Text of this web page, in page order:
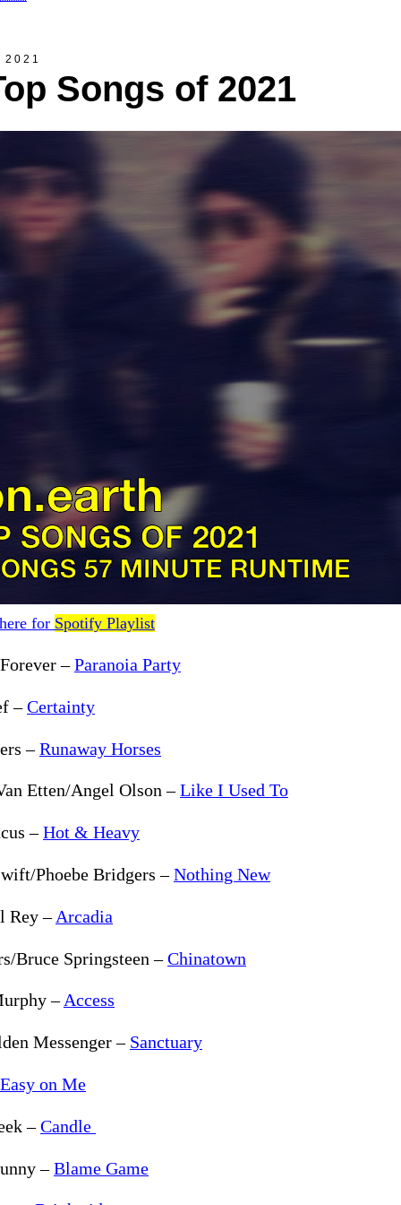
Songs of 2021
for Spotify Playlist
–Paranoia Party
–Certainty
–Runaway Horses
Etten/Angel Olson –Like I Used To
–Hot & Heavy
Phoebe Bridgers –Nothing New
Rey – Arcadia
Bruce Springsteen –Chinatown
–Access
Messenger – Sanctuary
Easy on Me
–Candle
–Blame Game